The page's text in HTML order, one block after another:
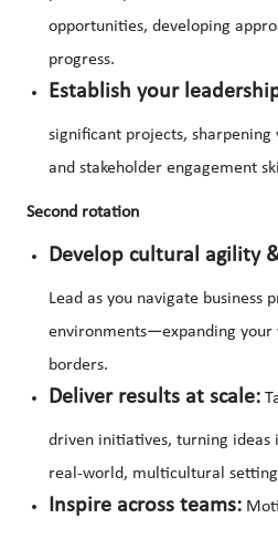
opportunities, developing
progress.
Establish your
significant projects, sharpening
and stakeholder engagement
Second rotation
Develop cultural agility
Lead as you navigate business
environments—expanding your
borders.
Deliver results at scale:
driven initiatives, turning ideas
real-world, multicultural
Inspire across teams: